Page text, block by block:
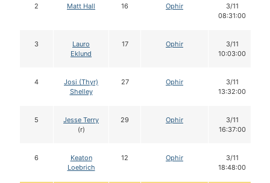
2 Matt Hall 16 Ophir
3/11
08:31:00
3
Lauro
Eklund
17 Ophir
3/11
10:03:00
4
Josi (Thyr)
Shelley
27 Ophir
3/11
13:32:00
5
Jesse Terry
(r)
29 Ophir
3/11
16:37:00
6
Keaton
Loebrich
12 Ophir
3/11
18:48:00